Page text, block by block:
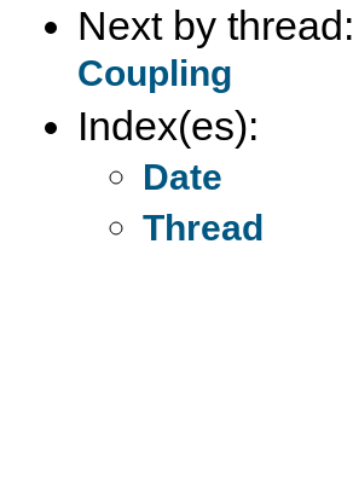
Next by thread:
Coupling
Index(es):
Date
Thread